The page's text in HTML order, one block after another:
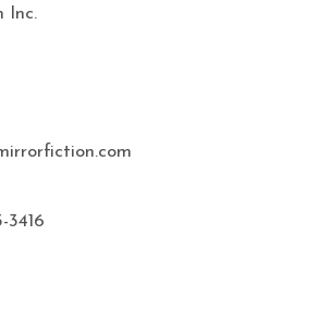
Inc.
3416